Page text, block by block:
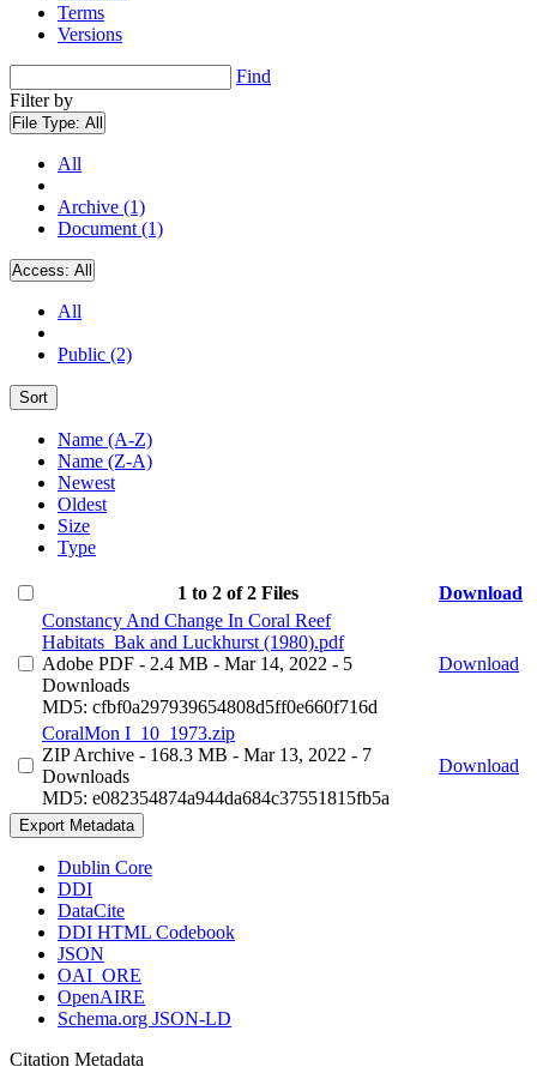
Terms
Versions
Find
Filter by
File Type: All
All
Archive (1)
Document (1)
Access: All
All
Public (2)
Sort
Name (A-Z)
Name (Z-A)
Newest
Oldest
Size
Type
1 to 2 of 2 Files
Download
Constancy And Change In Coral Reef
Habitats_Bak and Luckhurst (1980).pdf
Adobe PDF - 2.4 MB - Mar 14, 2022 - 5
Downloads
MD5: cfbf0a297939654808d5ff0e660f716d
Download
CoralMon I_10_1973.zip
ZIP Archive - 168.3 MB - Mar 13, 2022 - 7
Downloads
MD5: e082354874a944da684c37551815fb5a
Download
Export Metadata
Dublin Core
DDI
DataCite
DDI HTML Codebook
JSON
OAI_ORE
OpenAIRE
Schema.org JSON-LD
Citation Metadata